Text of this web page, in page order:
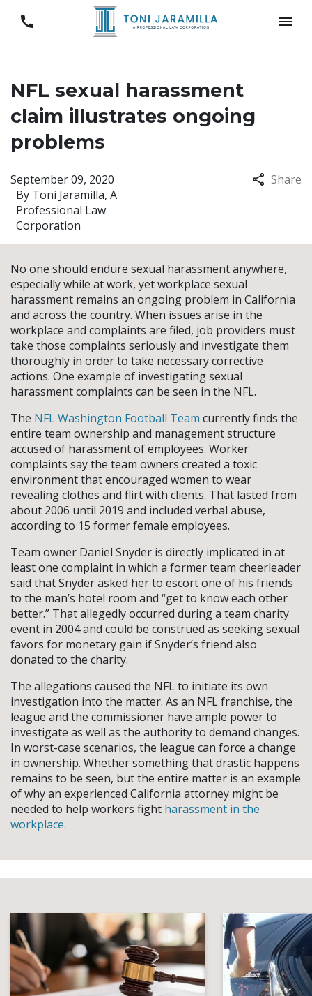
NFL sexual harassment
claim illustrates ongoing
problems
By Toni Jaramilla, A
Professional Law
Corporation
September 09, 2020 Share
No one should endure sexual harassment anywhere,
especially while at work, yet workplace sexual
harassment remains an ongoing problem in California
and across the country. When issues arise in the
workplace and complaints are filed, job providers must
take those complaints seriously and investigate them
thoroughly in order to take necessary corrective
actions. One example of investigating sexual
harassment complaints can be seen in the NFL.
The NFL Washington Football Team currently finds the
entire team ownership and management structure
accused of harassment of employees. Worker
complaints say the team owners created a toxic
environment that encouraged women to wear
revealing clothes and flirt with clients. That lasted from
about 2006 until 2019 and included verbal abuse,
according to 15 former female employees.
Team owner Daniel Snyder is directly implicated in at
least one complaint in which a former team cheerleader
said that Snyder asked her to escort one of his friends
to the man’s hotel room and “get to know each other
better.” That allegedly occurred during a team charity
event in 2004 and could be construed as seeking sexual
favors for monetary gain if Snyder’s friend also
donated to the charity.
The allegations caused the NFL to initiate its own
investigation into the matter. As an NFL franchise, the
league and the commissioner have ample power to
investigate as well as the authority to demand changes.
In worst-case scenarios, the league can force a change
in ownership. Whether something that drastic happens
remains to be seen, but the entire matter is an example
of why an experienced California attorney might be
needed to help workers fight harassment in the
workplace.